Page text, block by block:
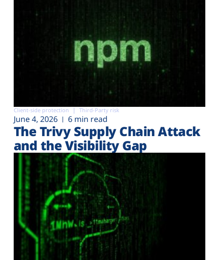
Client-side protection Third-Party risk
June 4, 2026 6 min read
The Trivy Supply Chain Attack
and the Visibility Gap